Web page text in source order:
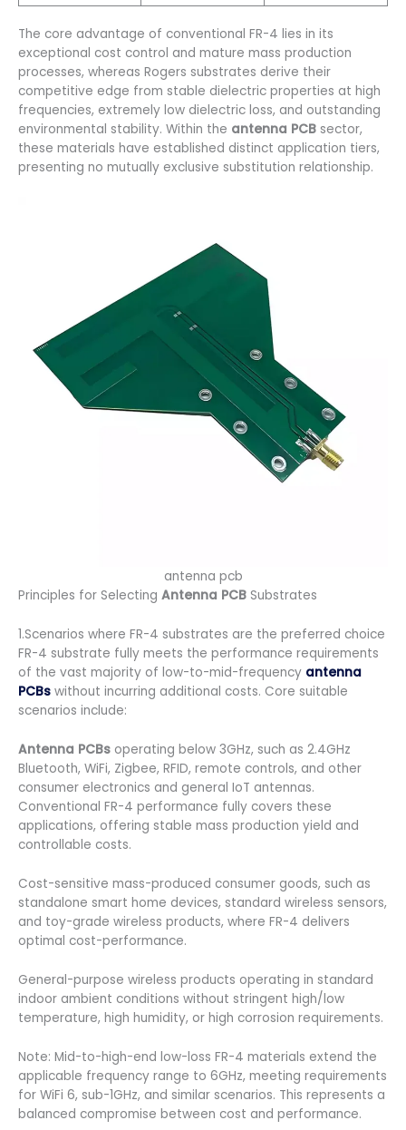
The core advantage of conventional FR-4 lies in its
exceptional cost control and mature mass production
processes, whereas Rogers substrates derive their
competitive edge from stable dielectric properties at high
frequencies, extremely low dielectric loss, and outstanding
environmental stability. Within the antenna PCB sector,
these materials have established distinct application tiers,
presenting no mutually exclusive substitution relationship.
antenna pcb
Principles for Selecting Antenna PCB Substrates
1.Scenarios where FR-4 substrates are the preferred choice
FR-4 substrate fully meets the performance requirements
of the vast majority of low-to-mid-frequency antenna
PCBs without incurring additional costs. Core suitable
scenarios include:
Antenna PCBs operating below 3GHz, such as 2.4GHz
Bluetooth, WiFi, Zigbee, RFID, remote controls, and other
consumer electronics and general IoT antennas.
Conventional FR-4 performance fully covers these
applications, offering stable mass production yield and
controllable costs.
Cost-sensitive mass-produced consumer goods, such as
standalone smart home devices, standard wireless sensors,
and toy-grade wireless products, where FR-4 delivers
optimal cost-performance.
General-purpose wireless products operating in standard
indoor ambient conditions without stringent high/low
temperature, high humidity, or high corrosion requirements.
Note: Mid-to-high-end low-loss FR-4 materials extend the
applicable frequency range to 6GHz, meeting requirements
for WiFi 6, sub-1GHz, and similar scenarios. This represents a
balanced compromise between cost and performance.